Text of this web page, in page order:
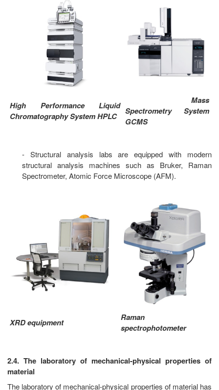
High Performance Liquid
Chromatography System HPLC
Mass
Spectrometry System
GCMS
- Structural analysis labs are equipped with modern
structural analysis machines such as Bruker, Raman
Spectrometer, Atomic Force Microscope (AFM).
XRD equipment
Raman
spectrophotometer
2.4. The laboratory of mechanical-physical properties of
material
The laboratory of mechanical-physical properties of material has